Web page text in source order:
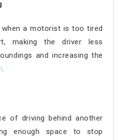
when a motorist is too tired
making the driver less
and increasing the
.
of driving behind another
enough space to stop